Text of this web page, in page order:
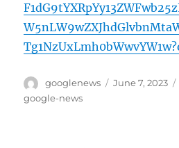
Author
googlenews
Posted
June 7, 2023
google-news